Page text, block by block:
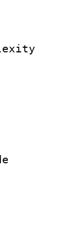
:
:
ID :
:
:
:
size
:
: